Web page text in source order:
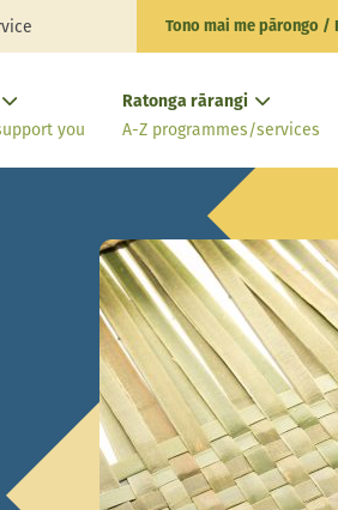
Tono mai me pārongo
you
Ratonga rārangi
A-Z programmes/services